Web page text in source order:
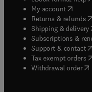
My account( opens
Returns & refunds(
Shipping & delivery(
Subscriptions &
Support & contact(
Tax exempt orders(
Withdrawal order